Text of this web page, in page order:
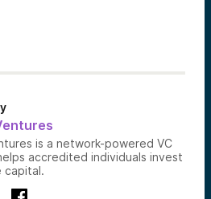
is a network-powered VC
accredited individuals invest
capital.